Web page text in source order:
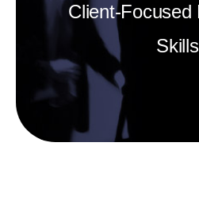
Client-Focused
Skills